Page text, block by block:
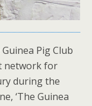
Pig Club
network for
during the
‘The Guinea